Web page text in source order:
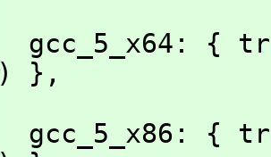
gcc_5_x64: {
) },
gcc_5_x86: {